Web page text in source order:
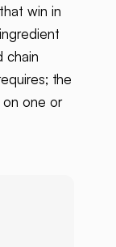
win in
chain
the
on one or